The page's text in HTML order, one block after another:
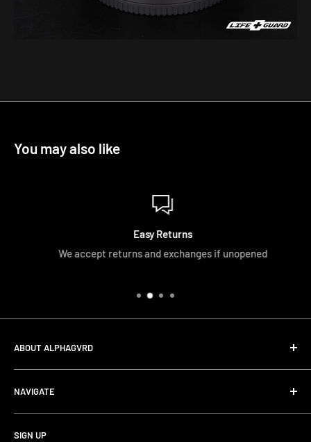
You may also like
Easy Returns
We accept returns and exchanges if unopened
ABOUT ALPHAGVRD
NAVIGATE
Search
Terms and Conditions
SIGN UP